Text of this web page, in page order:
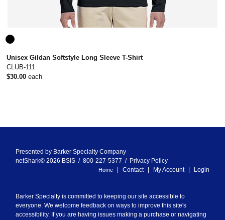
Unisex Gildan Softstyle Long Sleeve T-Shirt
CLUB-111
$30.00 each
Home Contact My Account Login
Presented by Barker Specialty Company
netShark© 2026 BSIS / 800-227-5377 / Privacy Policy
Barker Specialty is committed to keeping our site accessible to
everyone. We welcome feedback on ways to improve this site's
accessibility. If you are having issues making a purchase or navigating